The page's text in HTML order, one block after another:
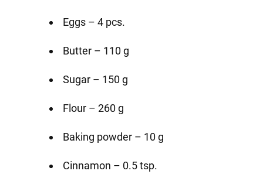
Eggs – 4 pcs.
Butter – 110 g
Sugar – 150 g
Flour – 260 g
Baking powder – 10 g
Cinnamon – 0.5 tsp.